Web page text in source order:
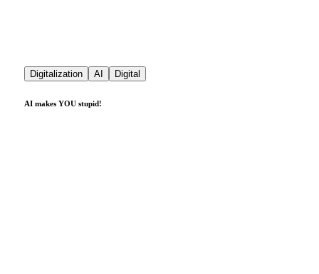
Digitalization AI Digital
AI makes YOU stupid!